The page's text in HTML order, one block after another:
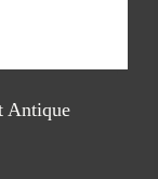
Antique